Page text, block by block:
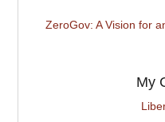
ZeroGov: A Vision for
My